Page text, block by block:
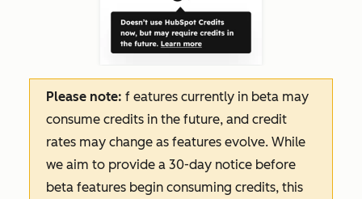
Please note: f eatures currently in beta may
consume credits in the future, and credit
rates may change as features evolve. While
we aim to provide a 30-day notice before
beta features begin consuming credits, this